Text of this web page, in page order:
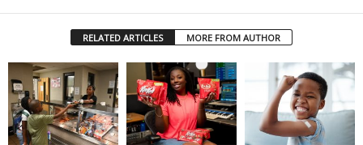
RELATED ARTICLES MORE FROM AUTHOR